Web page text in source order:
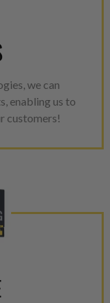
we can
enabling us to
customers!
validity testing of
economy while
environment. For
ourReturns &